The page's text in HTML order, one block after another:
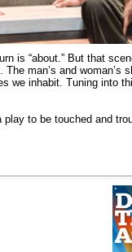
is “about.” But that
man’s and woman’s
we inhabit. Tuning into
to be touched and